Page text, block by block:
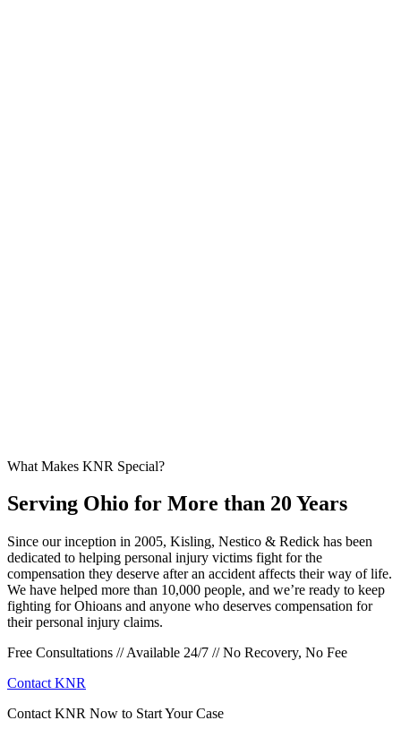
What Makes KNR Special?
Serving Ohio for More than 20 Years
Since our inception in 2005, Kisling, Nestico & Redick has been
dedicated to helping personal injury victims fight for the
compensation they deserve after an accident affects their way of life.
We have helped more than 10,000 people, and we’re ready to keep
fighting for Ohioans and anyone who deserves compensation for
their personal injury claims.
Free Consultations // Available 24/7 // No Recovery, No Fee
Contact KNR
Contact KNR Now to Start Your Case